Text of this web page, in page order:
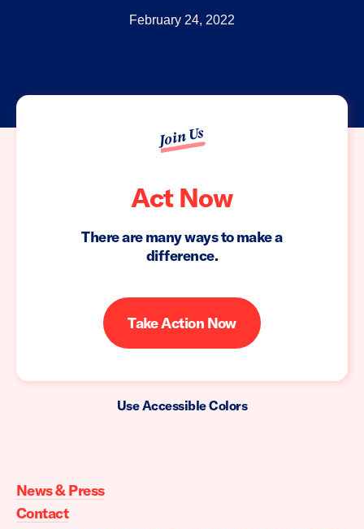
February 24, 2022
Join Us
Act Now
There are many ways to make a
difference.
Take Action Now
Use Accessible Colors
Action
home
News & Press
Contact